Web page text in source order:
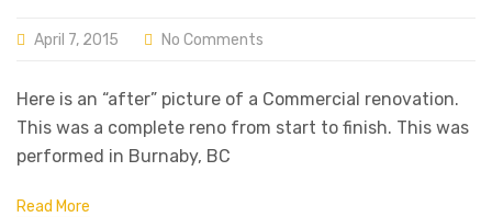
April 7, 2015 No Comments
Here is an “after” picture of a Commercial renovation.
This was a complete reno from start to finish. This was
performed in Burnaby, BC
Read More